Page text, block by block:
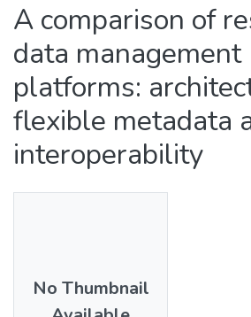
A comparison of
data management
platforms:
flexible metadata
interoperability
No Thumbnail